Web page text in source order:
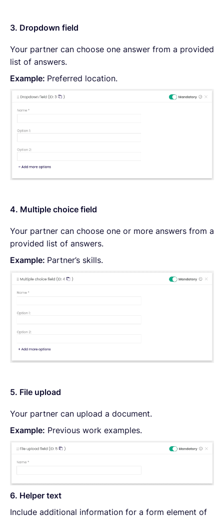
3. Dropdown field
Your partner can choose one answer from a provided
list of answers.
Example: Preferred location.
4. Multiple choice field
Your partner can choose one or more answers from a
provided list of answers.
Example: Partner’s skills.
5. File upload
Your partner can upload a document.
Example: Previous work examples.
6. Helper text
Include additional information for a form element of